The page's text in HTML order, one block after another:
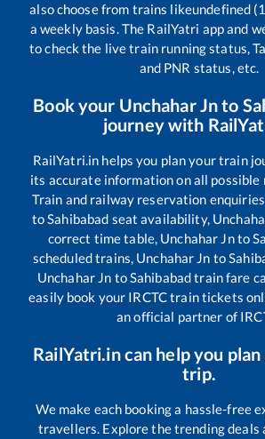
also choose from trains likeundefined
a weekly basis. The RailYatri app and
to check the live train running status,
and PNR status, etc.
Book your Unchahar Jnto
journey with
RailYatri.in helps you plan your train
its accurate information on all
Train and railway reservation
toSahibabad seat availability,
correct time table, Unchahar Jnto
scheduled trains, Unchahar Jn to
Unchahar Jn toSahibabadtrain fare
easily book your IRCTC train tickets
an official partner of
RailYatri.in can help you
trip.
We make each booking a hassle-free
travellers. Explore the trending deals